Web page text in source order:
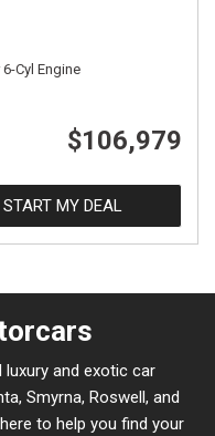
Cyl Engine
$106,979
START MY DEAL
and exotic car
Smyrna, Roswell, and
to help you find your